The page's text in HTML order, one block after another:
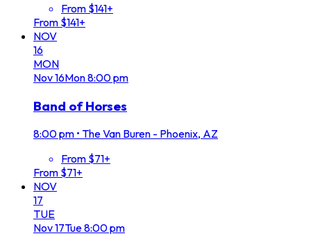
From $141+
From $141+
NOV
16
MON
Nov16Mon8:00 pm
Band of Horses
8:00 pm • The Van Buren - Phoenix, AZ
From $71+
From $71+
NOV
17
TUE
Nov17Tue8:00 pm